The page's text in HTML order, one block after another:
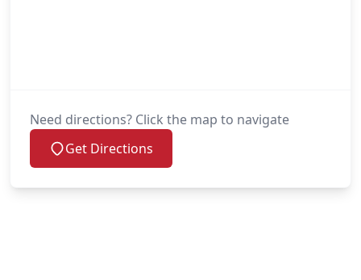
Need directions? Click the map to navigate
Get Directions